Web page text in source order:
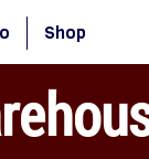
Shop